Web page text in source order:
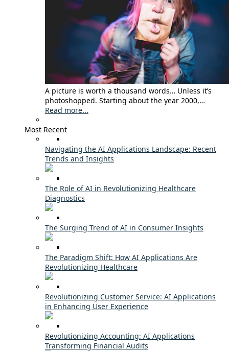
A picture is worth a thousand words… Unless it’s
photoshopped. Starting about the year 2000,…
Read more...
Most Recent
Navigating the AI Applications Landscape: Recent
Trends and Insights
The Role of AI in Revolutionizing Healthcare
Diagnostics
The Surging Trend of AI in Consumer Insights
The Paradigm Shift: How AI Applications Are
Revolutionizing Healthcare
Revolutionizing Customer Service: AI Applications
in Enhancing User Experience
Revolutionizing Accounting: AI Applications
Transforming Financial Audits